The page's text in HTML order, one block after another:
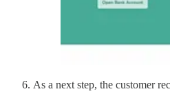
As a next step, the customer